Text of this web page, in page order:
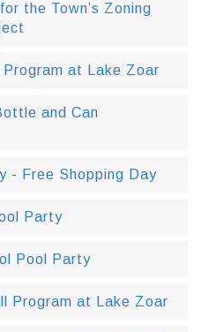
the Town’s Zoning
Program at Lake Zoar
and Can
- Free Shopping Day
Party
Pool Party
Program at Lake Zoar